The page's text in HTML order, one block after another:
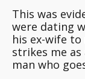
This was
were dating
his ex-wife
strikes me
man who